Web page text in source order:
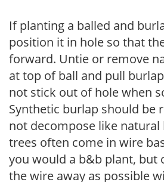
If planting a balled and
position it in hole so that
forward. Untie or remove
at top of ball and pull
not stick out of hole when
Synthetic burlap should be
not decompose like natural
trees often come in wire
you would a b&b plant, but
the wire away as possible